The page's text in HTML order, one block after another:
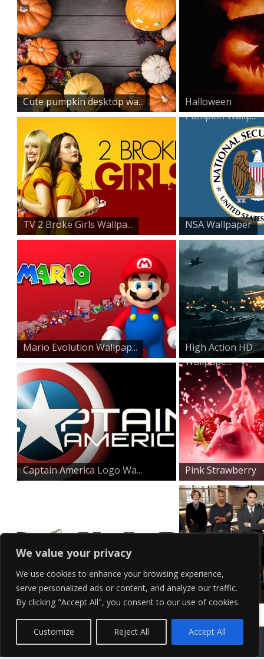
We value your privacy
We use cookies to enhance your browsing experience,
serve personalized ads or content, and analyze our traffic.
By clicking "Accept All", you consent to our use of cookies.
Customize Reject All Accept All
Cute pumpkin desktop wa...
Halloween
Pumpkin Wallp...
TV 2 Broke Girls Wallpa... NSA Wallpaper
Mario Evolution Wallpap...
High Action HD
Wallpape...
Captain America Logo Wa...
Pink Strawberry
Splash...
The Pixar Logo Wallpape...
Criminal Minds
Cast Wal...
Contact Us
Terms of Service
Copyright Policy Privacy Policy Sitemap